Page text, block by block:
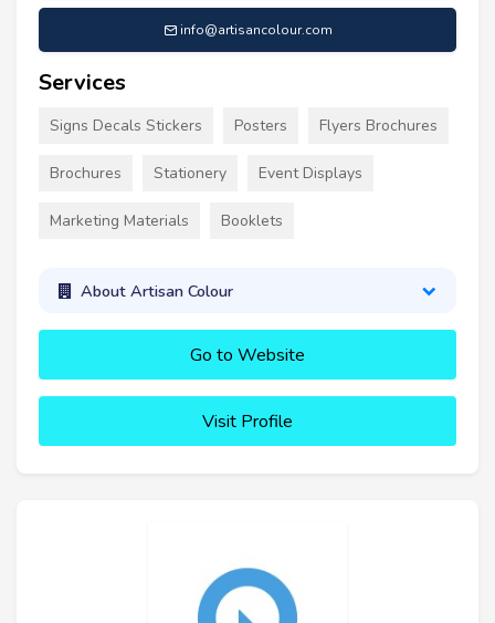
info@artisancolour.com
Services
Signs Decals Stickers Posters Flyers Brochures
Brochures Stationery Event Displays
Marketing Materials Booklets
About Artisan Colour
Go to Website
Visit Profile